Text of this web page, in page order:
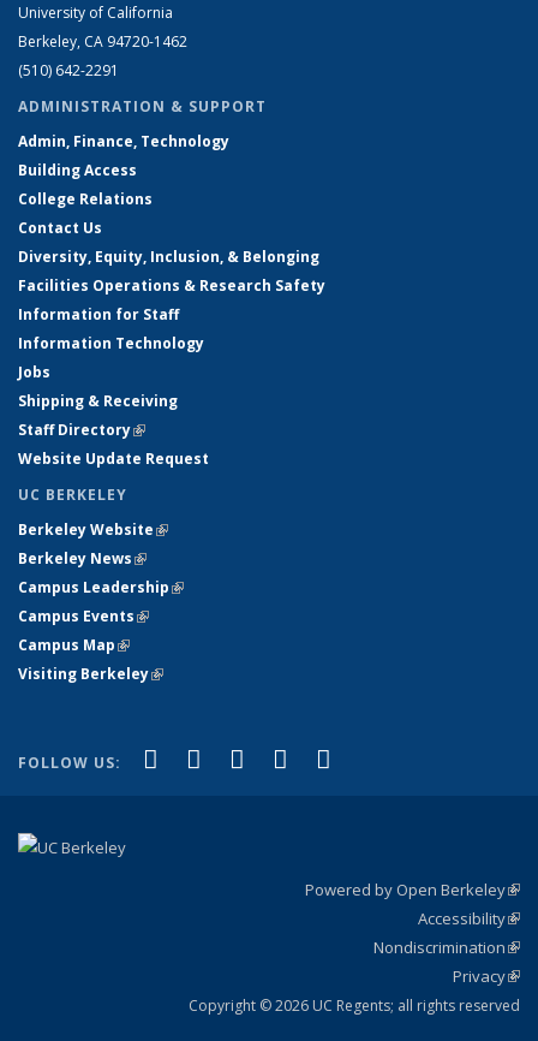
University of California
Berkeley, CA 94720-1462
(510) 642-2291
ADMINISTRATION & SUPPORT
Admin, Finance, Technology
Building Access
College Relations
Contact Us
Diversity, Equity, Inclusion, & Belonging
Facilities Operations & Research Safety
Information for Staff
Information Technology
Jobs
Shipping & Receiving
Staff Directory(link is external)
Website Update Request
UC BERKELEY
Berkeley Website(link is external)
Berkeley News(link is external)
Campus Leadership(link is external)
Campus Events(link is external)
Campus Map(link is external)
Visiting Berkeley(link is external)
FOLLOW US: Facebook
(link is external)
X (formerly Twitter)
(link is external)
LinkedIn
(link is external)
YouTube
(link is external)
Powered by Open Berkeley
Accessibility
Nondiscrimination
Privacy
Copyright © 2026 UC Regents; all rights reserved